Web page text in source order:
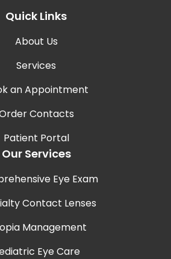
Quick Links
About Us
Services
an Appointment
Contacts
Patient Portal
Our Services
Eye Exam
Contact Lenses
Management
Eye Care